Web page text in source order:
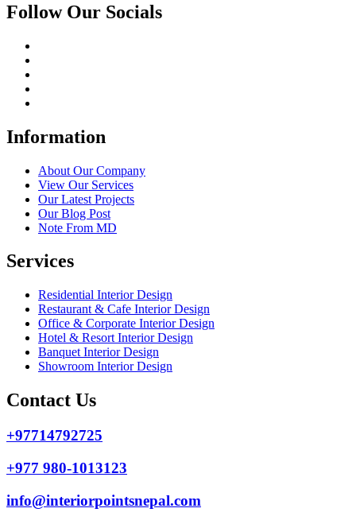
Follow Our Socials
Information
About Our Company
View Our Services
Our Latest Projects
Our Blog Post
Note From MD
Services
Residential Interior Design
Restaurant & Cafe Interior Design
Office & Corporate Interior Design
Hotel & Resort Interior Design
Banquet Interior Design
Showroom Interior Design
Contact Us
+97714792725
+977 980-1013123
info@interiorpointsnepal.com